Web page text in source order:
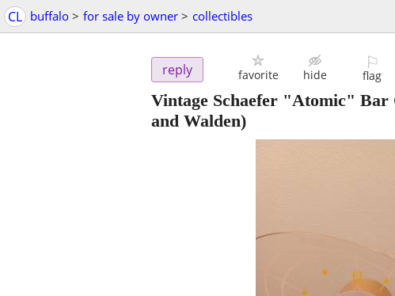
CL buffalo > for sale by owner > collectibles
reply favorite hide
⚐
flag
Vintage Schaefer "Atomic"
and Walden)